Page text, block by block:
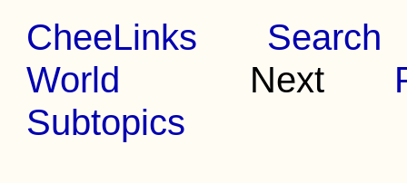
CheeLinks
Search
World Next
Subtopics